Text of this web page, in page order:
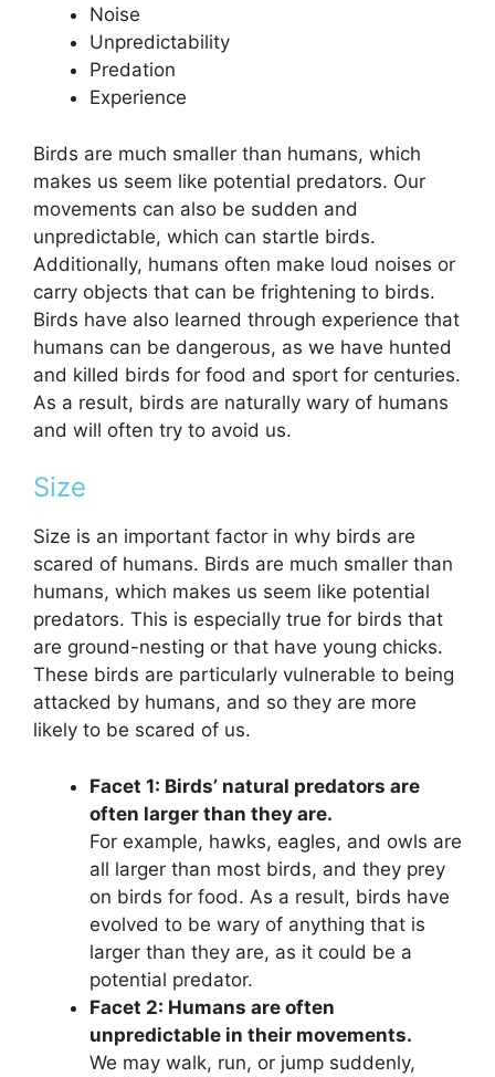
Noise
Unpredictability
Predation
Experience
Birds are much smaller than humans, which
makes us seem like potential predators. Our
movements can also be sudden and
unpredictable, which can startle birds.
Additionally, humans often make loud noises or
carry objects that can be frightening to birds.
Birds have also learned through experience that
humans can be dangerous, as we have hunted
and killed birds for food and sport for centuries.
As a result, birds are naturally wary of humans
and will often try to avoid us.
Size
Size is an important factor in why birds are
scared of humans. Birds are much smaller than
humans, which makes us seem like potential
predators. This is especially true for birds that
are ground-nesting or that have young chicks.
These birds are particularly vulnerable to being
attacked by humans, and so they are more
likely to be scared of us.
Facet 1: Birds’ natural predators are
often larger than they are.
For example, hawks, eagles, and owls are
all larger than most birds, and they prey
on birds for food. As a result, birds have
evolved to be wary of anything that is
larger than they are, as it could be a
potential predator.
Facet 2: Humans are often
unpredictable in their movements.
We may walk, run, or jump suddenly,